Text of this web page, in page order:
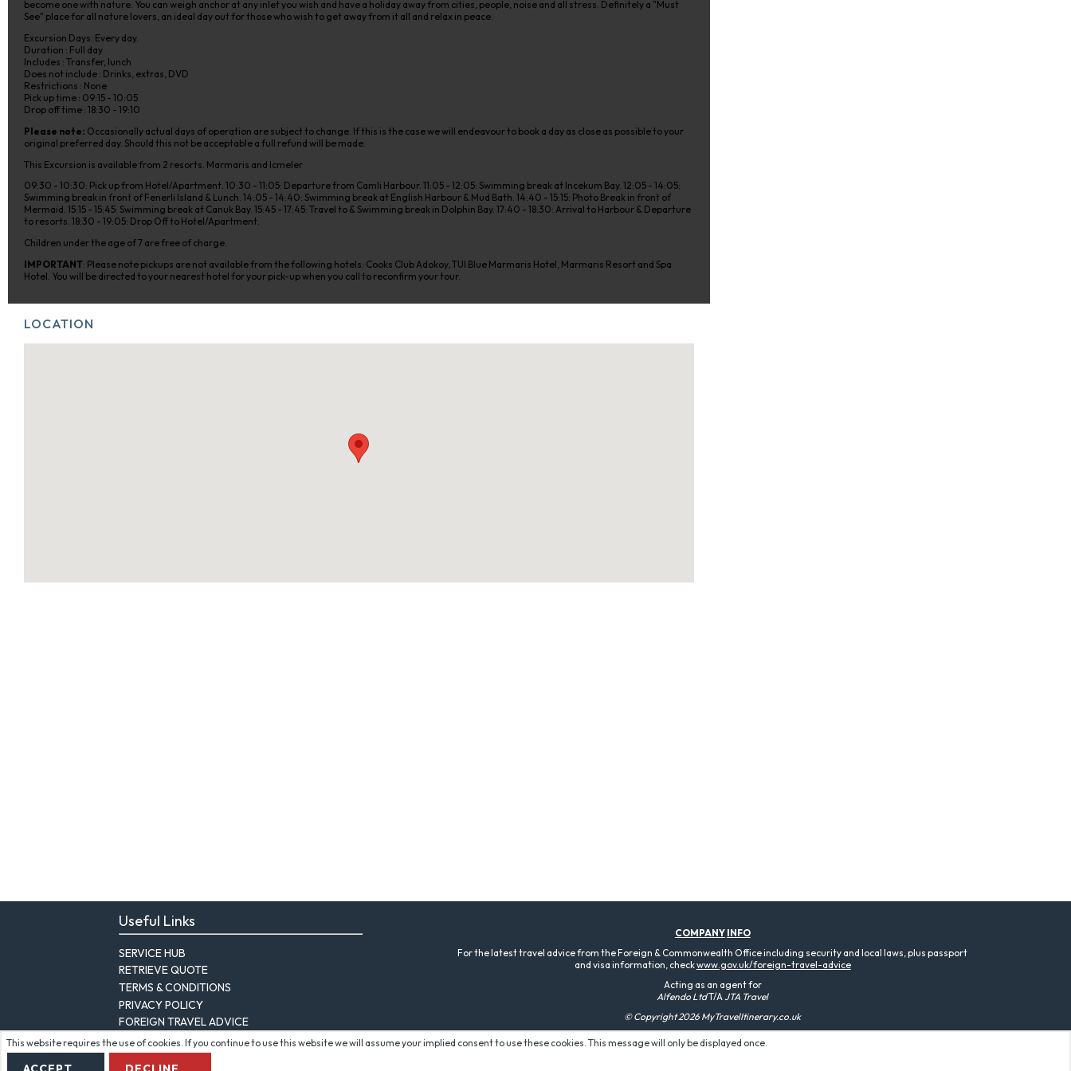
become one with nature. You can weigh anchor at any inlet you wish and have a holiday away from cities, people, noise and all stress. Definitely a "Must
See" place for all nature lovers, an ideal day out for those who wish to get away from it all and relax in peace.
Excursion Days: Every day.
Duration : Full day
Includes : Transfer, lunch
Does not include : Drinks, extras, DVD
Restrictions : None
Pick up time : 09:15 - 10:05
Drop off time : 18:30 - 19:10
Please note: Occasionally actual days of operation are subject to change. If this is the case we will endeavour to book a day as close as possible to your
original preferred day. Should this not be acceptable a full refund will be made.
This Excursion is available from 2 resorts. Marmaris and Icmeler
09:30 - 10:30: Pick up from Hotel/Apartment. 10:30 - 11:05: Departure from Camli Harbour. 11:05 - 12:05: Swimming break at Incekum Bay. 12:05 - 14:05:
Swimming break in front of Fenerli Island & Lunch. 14:05 - 14:40: Swimming break at English Harbour & Mud Bath. 14:40 - 15:15: Photo Break in front of
Mermaid. 15:15 - 15:45: Swimming break at Canuk Bay. 15:45 - 17:45: Travel to & Swimming break in Dolphin Bay. 17:40 - 18:30: Arrival to Harbour & Departure
to resorts. 18:30 - 19:05: Drop Off to Hotel/Apartment.
Children under the age of 7 are free of charge.
IMPORTANT: Please note pickups are not available from the following hotels: Cooks Club Adokoy, TUI Blue Marmaris Hotel, Marmaris Resort and Spa
Hotel. You will be directed to your nearest hotel for your pick-up when you call to reconfirm your tour.
LOCATION
Useful Links
SERVICE HUB
RETRIEVE QUOTE
TERMS & CONDITIONS
PRIVACY POLICY
FOREIGN TRAVEL ADVICE
COMPANY INFO
For the latest travel advice from the Foreign & Commonwealth Office including security and local laws, plus passport
and visa information, checkwww.gov.uk/foreign-travel-advice
Acting as an agent for
Alfendo LtdT/AJTA Travel
© Copyright 2026 MyTravelItinerary.co.uk
This website requires the use of cookies. If you continue to use this website we will assume your implied consent to use these cookies. This message will only be displayed once.